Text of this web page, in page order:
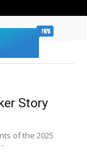
NEWS
Story
of the 2025